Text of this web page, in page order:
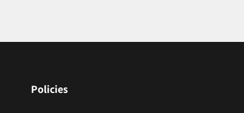
Policies